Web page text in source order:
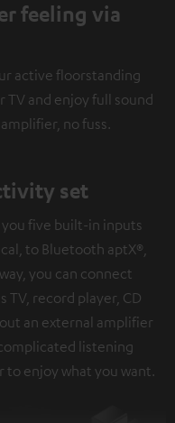
feeling via
active floorstanding
TV and enjoy full sound
no fuss.
set
you five built-in inputs
to Bluetooth aptX®,
you can connect
TV, record player, CD
an external amplifier
listening
to enjoy what you want.